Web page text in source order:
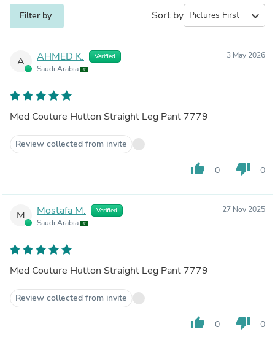
Filter by Sort by expand_more
A AHMED K. Verified
Saudi Arabia
3 May 2026
Med Couture Hutton Straight Leg Pant 7779
Review collected from invite
thumb_up 0 thumb_down 0
M Mostafa M. Verified
Saudi Arabia
27 Nov 2025
Med Couture Hutton Straight Leg Pant 7779
Review collected from invite
thumb_up 0 thumb_down 0